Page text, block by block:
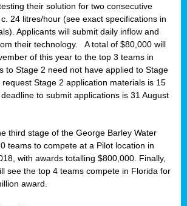
their solution for two consecutive
24 litres/hour (see exact specifications in
Applicants will submit daily inflow and
their technology. A total of $80,000 will
of this year to the top 3 teams in
to Stage 2 need not have applied to Stage
Stage 2 application materials is 15
to submit applications is 31 August
third stage of the George Barley Water
teams to compete at a Pilot location in
with awards totalling $800,000. Finally,
see the top 4 teams compete in Florida for
award.